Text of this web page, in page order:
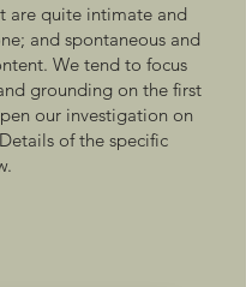
are quite intimate and
and spontaneous and
We tend to focus
grounding on the first
our investigation on
of the specific